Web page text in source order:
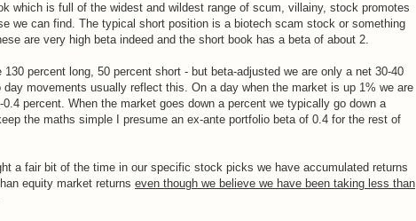
which is full of the widest and wildest range of scum, villainy, stock promotes
we can find. The typical short position is a biotech scam stock or something
are very high beta indeed and the short book has a beta of about 2.
percent long, 50 percent short - but beta-adjusted we are only a net 30-40
day movements usually reflect this. On a day when the market is up 1% we are
percent. When the market goes down a percent we typically go down a
the maths simple I presume an ex-ante portfolio beta of 0.4 for the rest of
a fair bit of the time in our specific stock picks we have accumulated returns
equity market returns even though we believe we have been taking less than